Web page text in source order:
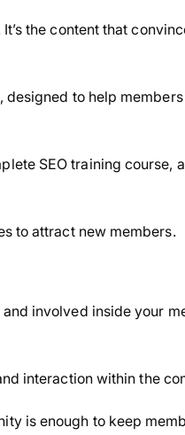
the content that
, designed to help
SEO training course,
to attract new members.
involved inside your
interaction within the
is enough to keep